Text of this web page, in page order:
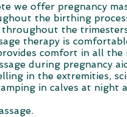
we offer pregnancy
the birthing
the
therapy is
comfort in all the
during pregnancy
in the extremities,
in calves at night